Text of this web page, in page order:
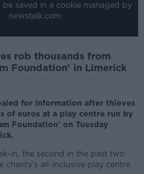
be saved in a cookie managed by
newstalk.com
rob thousands from
Foundation' in Limerick
for information after thieves
of euros at a play centre run by
Foundation' on Tuesday
in, the second in the past two
charity's all-inclusive play centre.